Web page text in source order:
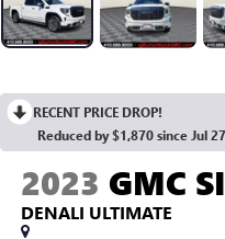
RECENT PRICE DROP!
Reduced by $1,870 since Jul
2023 GMC
DENALI ULTIMATE